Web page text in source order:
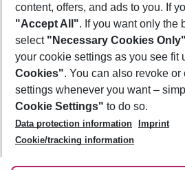
Footer
Footer navigation
About Us
Best Price Guarantee
Change Cookie Settings
Cookie Policy
Facts
Service & Help
Accessible Travel
Check-in
Follow Us
content, offers, and ads to you. If
"Accept All". If you want only the
select "Necessary Cookies Only"
your cookie settings as you see fit
Cookies". You can also revoke
settings whenever you want –
Cookie Settings" to do so.
Data protection information
Imprint
Cookie/tracking information